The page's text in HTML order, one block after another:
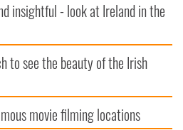
insightful - look at Ireland in the
to see the beauty of the Irish
movie filming locations